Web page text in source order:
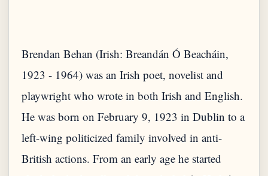
Brendan Behan (Irish: Breandán Ó Beacháin,
1923 - 1964) was an Irish poet, novelist and
playwright who wrote in both Irish and English.
He was born on February 9, 1923 in Dublin to a
left-wing politicized family involved in anti-
British actions. From an early age he started